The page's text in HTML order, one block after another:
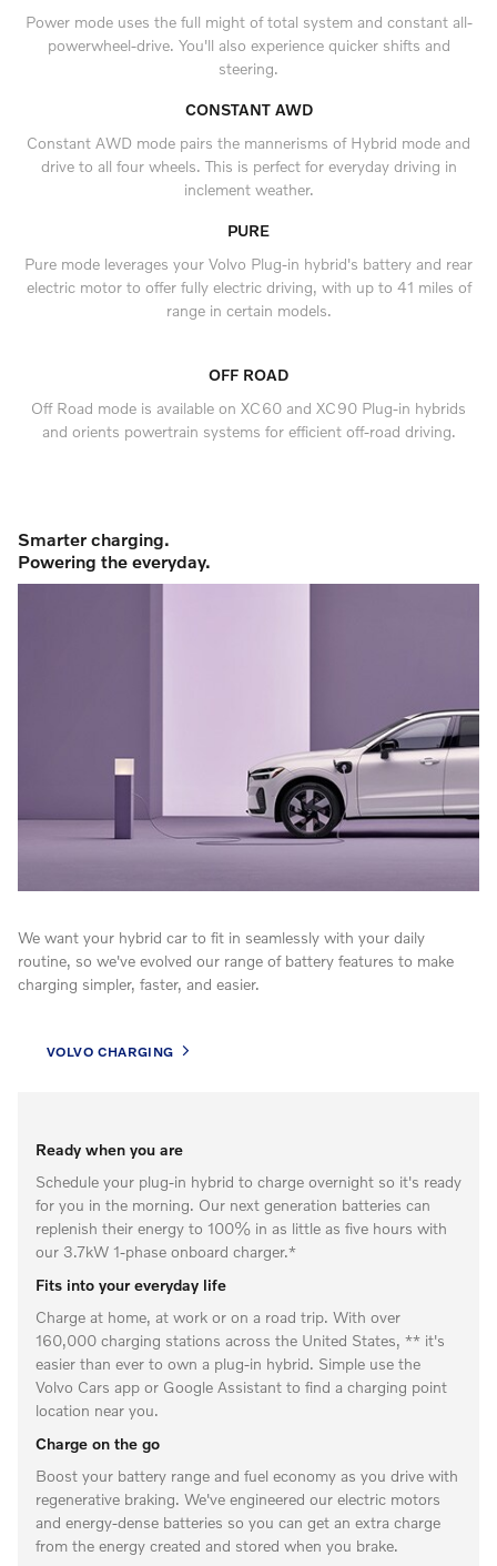
Power mode uses the full might of total system and constant all-
powerwheel-drive. You'll also experience quicker shifts and
steering.
CONSTANT AWD
Constant AWD mode pairs the mannerisms of Hybrid mode and
drive to all four wheels. This is perfect for everyday driving in
inclement weather.
PURE
Pure mode leverages your Volvo Plug-in hybrid's battery and rear
electric motor to offer fully electric driving, with up to 41 miles of
range in certain models.
OFF ROAD
Off Road mode is available on XC60 and XC90 Plug-in hybrids
and orients powertrain systems for efficient off-road driving.
Smarter charging.
Powering the everyday.
We want your hybrid car to fit in seamlessly with your daily
routine, so we've evolved our range of battery features to make
charging simpler, faster, and easier.
VOLVO CHARGING
Ready when you are
Schedule your plug-in hybrid to charge overnight so it's ready
for you in the morning. Our next generation batteries can
replenish their energy to 100% in as little as five hours with
our 3.7kW 1-phase onboard charger.*
Fits into your everyday life
Charge at home, at work or on a road trip. With over
160,000 charging stations across the United States, ** it's
easier than ever to own a plug-in hybrid. Simple use the
Volvo Cars app or Google Assistant to find a charging point
location near you.
Charge on the go
Boost your battery range and fuel economy as you drive with
regenerative braking. We've engineered our electric motors
and energy-dense batteries so you can get an extra charge
from the energy created and stored when you brake.